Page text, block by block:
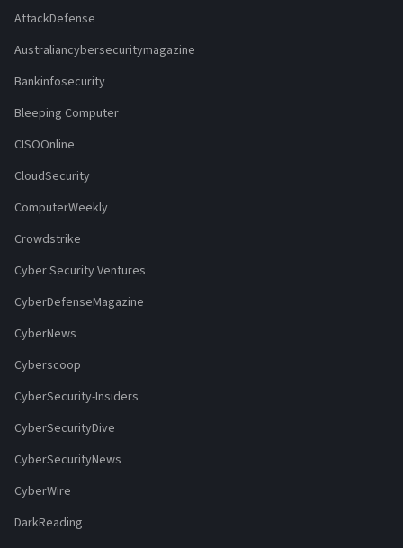
AttackDefense
Australiancybersecuritymagazine
Bankinfosecurity
Bleeping Computer
CISOOnline
CloudSecurity
ComputerWeekly
Crowdstrike
Cyber Security Ventures
CyberDefenseMagazine
CyberNews
Cyberscoop
CyberSecurity-Insiders
CyberSecurityDive
CyberSecurityNews
CyberWire
DarkReading